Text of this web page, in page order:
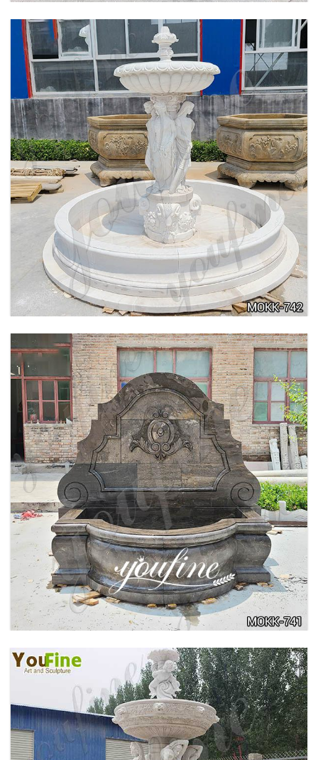
BEIGE TIERED MARBLE WATER LION
FOUNTAIN POSEIDON STATUE FOR SALE
MOKK-756
LARGE OUTDOOR MARBLE WOMAN WATER
FOUNTAIN MANUFACTURER MOKK-742